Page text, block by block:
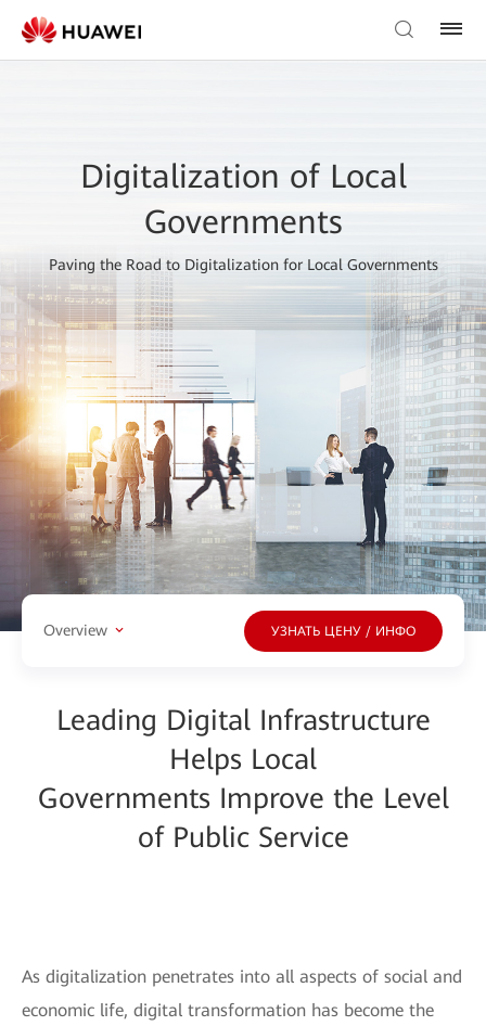
Digitalization of Local
Governments
Paving the Road to Digitalization for Local Governments
Overview УЗНАТЬ ЦЕНУ / ИНФО
Leading Digital Infrastructure
Helps Local
Governments Improve the Level
of Public Service
As digitalization penetrates into all aspects of social and
economic life, digital transformation has become the